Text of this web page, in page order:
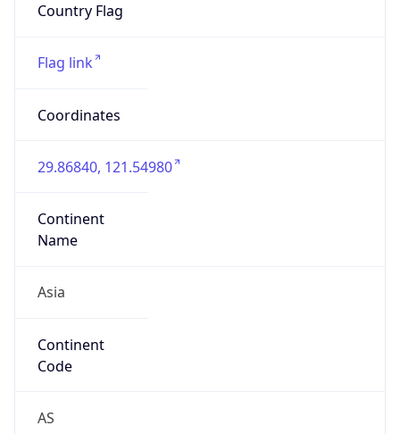
Country Flag
Flag link
Coordinates
29.86840, 121.54980
Continent
Name
Asia
Continent
Code
AS